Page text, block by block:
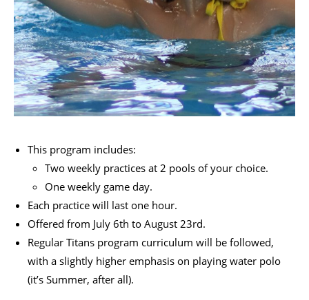
This program includes:
Two weekly practices at 2 pools of your choice.
One weekly game day.
Each practice will last one hour.
Offered from July 6th to August 23rd.
Regular Titans program curriculum will be followed,
with a slightly higher emphasis on playing water polo
(it’s Summer, after all).